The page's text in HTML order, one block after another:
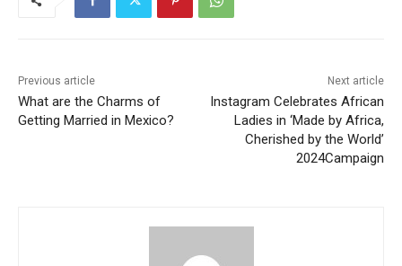
Previous article
What are the Charms of
Getting Married in Mexico?
Next article
Instagram Celebrates African
Ladies in ‘Made by Africa,
Cherished by the World’
2024Campaign